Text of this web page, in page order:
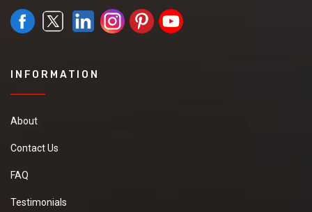
INFORMATION
About
Contact Us
FAQ
Testimonials